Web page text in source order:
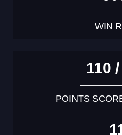
WIN
110
POINTS